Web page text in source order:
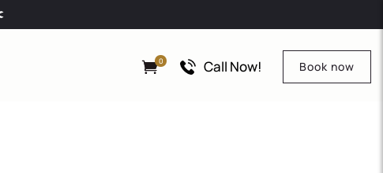
0 Call Now! Book now